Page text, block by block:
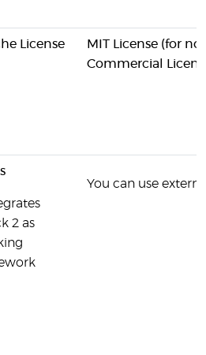
License
MIT License (for
Commercial
2 as
You can use